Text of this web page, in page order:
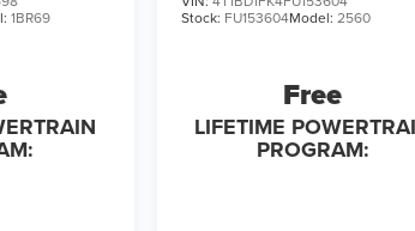
1BR69
Stock: FU153604Model: 2560
Free
LIFETIME
PROGRAM: